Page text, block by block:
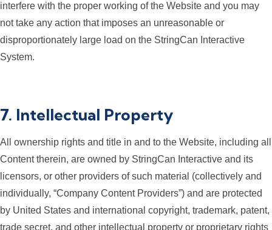
interfere with the proper working of the Website and you may
not take any action that imposes an unreasonable or
disproportionately large load on the StringCan Interactive
System.
7. Intellectual Property
All ownership rights and title in and to the Website, including all
Content therein, are owned by StringCan Interactive and its
licensors, or other providers of such material (collectively and
individually, “Company Content Providers”) and are protected
by United States and international copyright, trademark, patent,
trade secret, and other intellectual property or proprietary rights